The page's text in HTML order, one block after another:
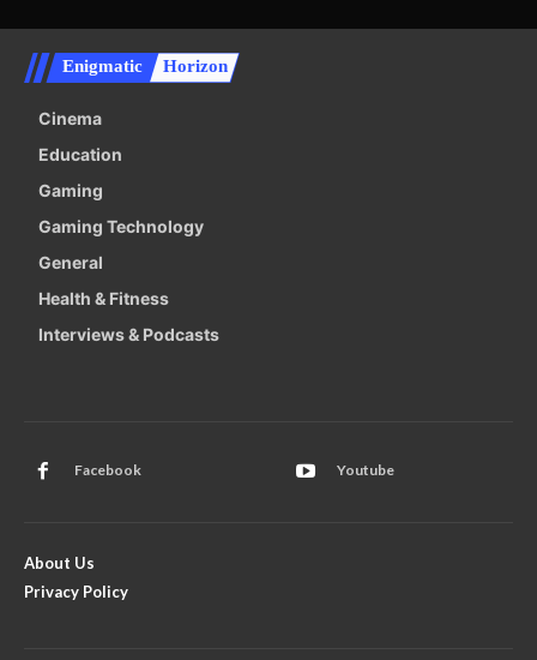
Enigmatic Horizon
Cinema
Education
Gaming
Gaming Technology
General
Health & Fitness
Interviews & Podcasts
Facebook Youtube
About Us
Privacy Policy